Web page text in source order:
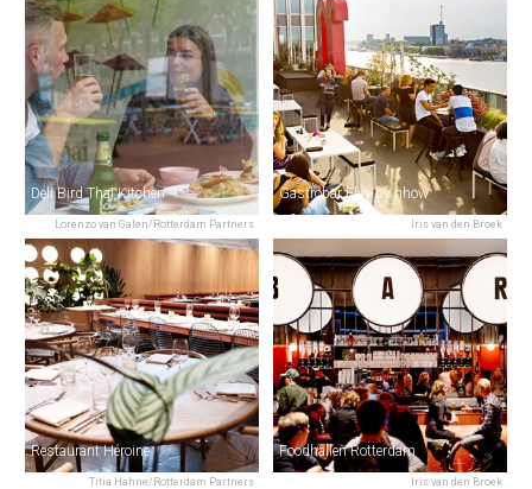
Lorenzo van Galen/Rotterdam Partners
Deli Bird Thai Kitchen
Iris van den Broek
Gastrobar Elvy by nhow
Titia Hahne/Rotterdam Partners
Restaurant Héroine
Iris van den Broek
Foodhallen Rotterdam